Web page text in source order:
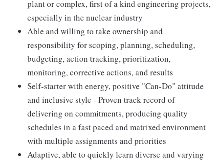
plant or complex, first of a kind engineering projects,
especially in the nuclear industry
Able and willing to take ownership and
responsibility for scoping, planning, scheduling,
budgeting, action tracking, prioritization,
monitoring, corrective actions, and results
Self-starter with energy, positive "Can-Do" attitude
and inclusive style - Proven track record of
delivering on commitments, producing quality
schedules in a fast paced and matrixed environment
with multiple assignments and priorities
Adaptive, able to quickly learn diverse and varying